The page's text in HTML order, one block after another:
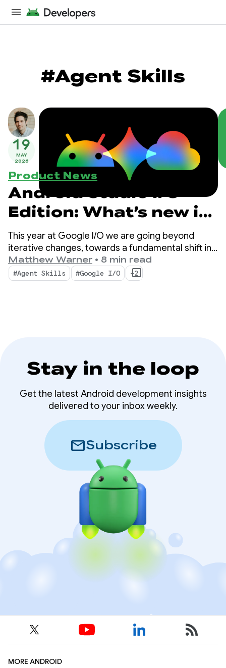
#Agent Skills
19
MAY
2026
Product News
Android Studio I/O
Edition: What’s new in
Android Developer
tools
This year at Google I/O we are going beyond
iterative changes, towards a fundamental shift in
how apps are built. Our newest tools are built for
the agentic era with features that boost
productivity for you as an Android developer AND
Matthew Warner • 8 min read
#Agent Skills #Google I/O +2
Stay in the loop
Get the latest Android development insights
delivered to your inbox weekly.
mailSubscribe
MORE ANDROID